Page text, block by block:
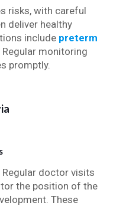
risks, with careful
deliver healthy
include preterm
monitoring
promptly.
Regular doctor visits
the position of the
These